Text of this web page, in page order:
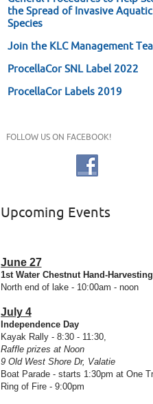
the Spread of Invasive Aquatic
Species
Join the KLC Management
ProcellaCor SNL Label 2022
ProcellaCor Labels 2019
FOLLOW US ON FACEBOOK!
Upcoming Events
June 27
1st Water Chestnut Hand-Harvesting
North end of lake - 10:00am - noon
July 4
Independence Day
Kayak Rally - 8:30 - 11:30,
Raffle prizes at Noon
9 Old West Shore Dr, Valatie
Boat Parade - starts 1:30pm at One
Ring of Fire - 9:00pm